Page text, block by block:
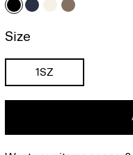
Size
1SZ